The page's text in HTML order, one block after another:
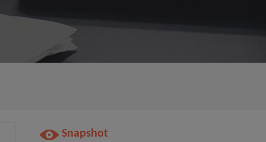
Snapshot